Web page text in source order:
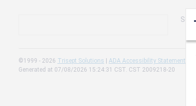
©1999 - 2026 Trisept Solutions | ADA Accessibility Statement
Generated at 07/08/2026 15:24:31 CST. CST 2009218-20